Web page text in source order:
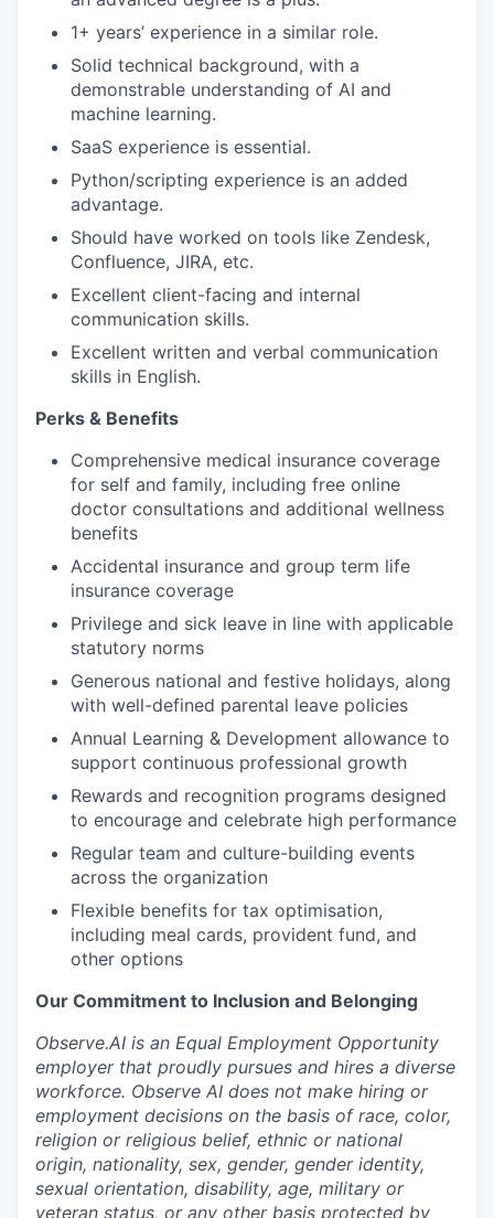
1+ years’ experience in a similar role.
Solid technical background, with a
demonstrable understanding of AI and
machine learning.
SaaS experience is essential.
Python/scripting experience is an added
advantage.
Should have worked on tools like Zendesk,
Confluence, JIRA, etc.
Excellent client-facing and internal
communication skills.
Excellent written and verbal communication
skills in English.
Perks & Benefits
Comprehensive medical insurance coverage
for self and family, including free online
doctor consultations and additional wellness
benefits
Accidental insurance and group term life
insurance coverage
Privilege and sick leave in line with applicable
statutory norms
Generous national and festive holidays, along
with well-defined parental leave policies
Annual Learning & Development allowance to
support continuous professional growth
Rewards and recognition programs designed
to encourage and celebrate high performance
Regular team and culture-building events
across the organization
Flexible benefits for tax optimisation,
including meal cards, provident fund, and
other options
Our Commitment to Inclusion and Belonging
Observe.AI is an Equal Employment Opportunity
employer that proudly pursues and hires a diverse
workforce. Observe AI does not make hiring or
employment decisions on the basis of race, color,
religion or religious belief, ethnic or national
origin, nationality, sex, gender, gender identity,
sexual orientation, disability, age, military or
veteran status, or any other basis protected by